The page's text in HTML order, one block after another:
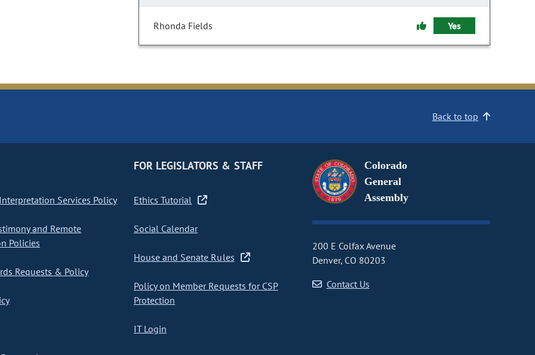
Rhonda Fields Yes
Back to top
Services Policy
and Remote
Policies
Requests & Policy
FOR LEGISLATORS & STAFF
Ethics Tutorial
Social Calendar
House and Senate Rules
Policy on Member Requests for CSP
Protection
IT Login
Colorado
General
Assembly
200 E Colfax Avenue
Denver, CO 80203
Contact Us